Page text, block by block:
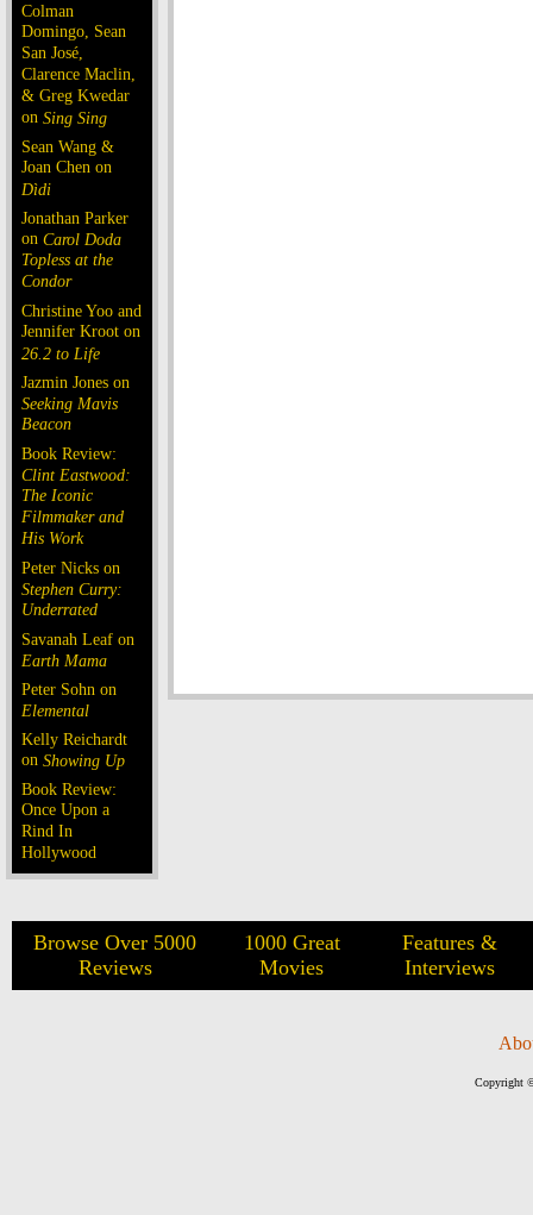
Colman
Domingo, Sean
San José,
Clarence Maclin,
& Greg Kwedar
on Sing Sing
Sean Wang &
Joan Chen on
Dìdi
Jonathan Parker
on Carol Doda
Topless at the
Condor
Christine Yoo and
Jennifer Kroot on
26.2 to Life
Jazmin Jones on
Seeking Mavis
Beacon
Book Review:
Clint Eastwood:
The Iconic
Filmmaker and
His Work
Peter Nicks on
Stephen Curry:
Underrated
Savanah Leaf on
Earth Mama
Peter Sohn on
Elemental
Kelly Reichardt
on Showing Up
Book Review:
Once Upon a
Rind In
Hollywood
Browse Over 5000
Reviews
1000 Great
Movies
Features &
Interviews
Copyright